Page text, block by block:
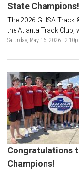
State Champions!
The 2026 GHSA Track
the Atlanta Track Club,
Saturday, May 16, 2026 -
Congratulations
Champions!